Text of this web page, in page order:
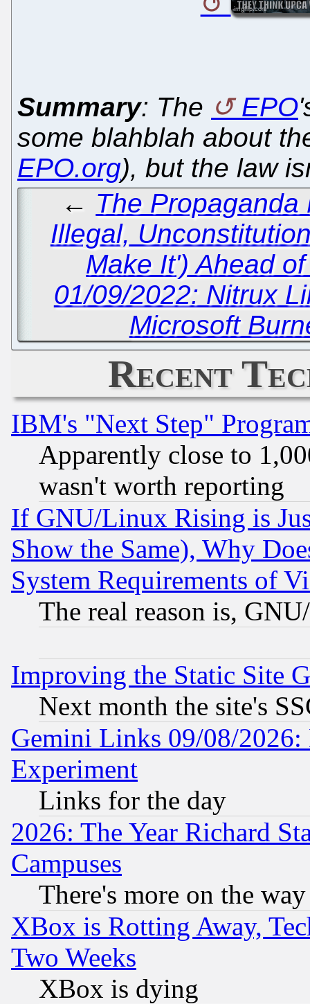
Summary: The EPO
some blahblah about
EPO.org), but the law
← The
Illegal,
Make It') Ahead
01/09/2022: Nitrux
Microsoft
Recent
IBM's "Next Step"
Apparently close to
wasn't worth reporting
If GNU/Linux Rising is
Show the Same), Why
System Requirements of
The real reason is,
Improving the Static Site
Next month the site's
Gemini Links 09/08/2026:
Experiment
Links for the day
2026: The Year Richard
Campuses
There's more on the way
XBox is Rotting Away,
Two Weeks
XBox is dying